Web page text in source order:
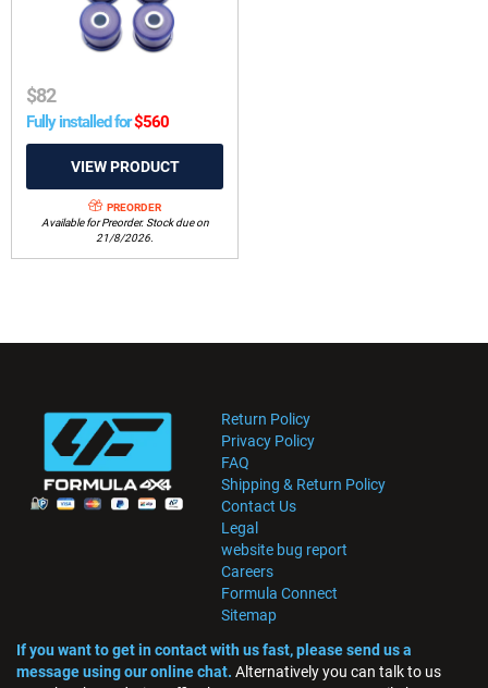
$82
Fully installed for$560
PREORDER
Available for Preorder. Stock due on
21/8/2026.
Return Policy
Privacy Policy
FAQ
Shipping & Return Policy
Contact Us
Legal
website bug report
Careers
Formula Connect
Sitemap
If you want to get in contact with us fast, please send us a
message using our online chat. Alternatively you can talk to us